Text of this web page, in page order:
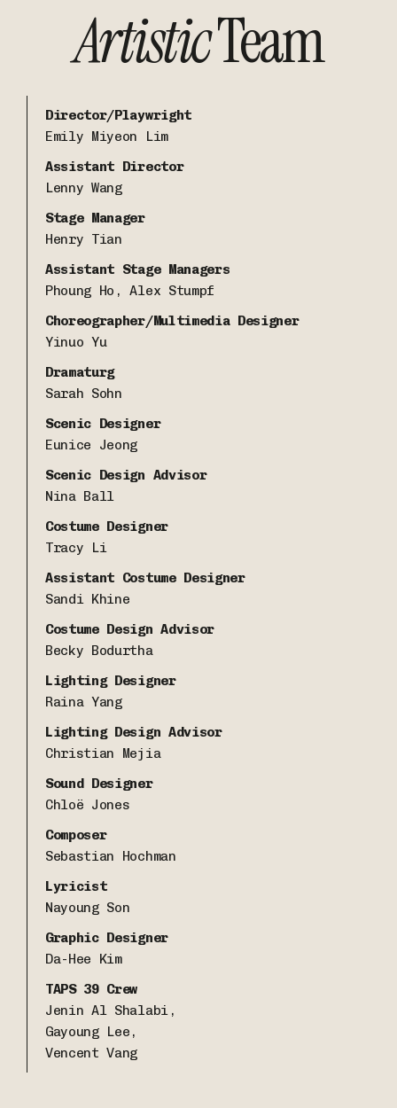
ArtisticTeam
Director/Playwright
Emily Miyeon Lim
Assistant Director
Lenny Wang
Stage Manager
Henry Tian
Assistant Stage Managers
Phoung Ho, Alex Stumpf
Choreographer/Multimedia Designer
Yinuo Yu
Dramaturg
Sarah Sohn
Scenic Designer
Eunice Jeong
Scenic Design Advisor
Nina Ball
Costume Designer
Tracy Li
Assistant Costume Designer
Sandi Khine
Costume Design Advisor
Becky Bodurtha
Lighting Designer
Raina Yang
Lighting Design Advisor
Christian Mejia
Sound Designer
Chloë Jones
Composer
Sebastian Hochman
Lyricist
Nayoung Son
Graphic Designer
Da-Hee Kim
TAPS 39 Crew
Jenin Al Shalabi,
Gayoung Lee,
Vencent Vang